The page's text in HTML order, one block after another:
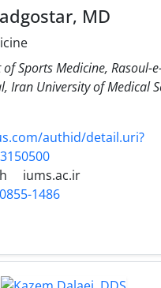
MD
Sports Medicine, Rasoul-
Iran University of Medical
authid/detail.uri?
iums.ac.ir
1486